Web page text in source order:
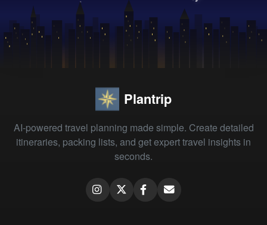
Plantrip
AI-powered travel planning made simple. Create detailed
itineraries, packing lists, and get expert travel insights in
seconds.